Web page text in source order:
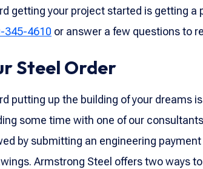
getting your project started is getting a
345-4610 or answer a few questions to
Steel Order
putting up the building of your dreams
some time with one of our
by submitting an engineering
Armstrong Steel offers two ways